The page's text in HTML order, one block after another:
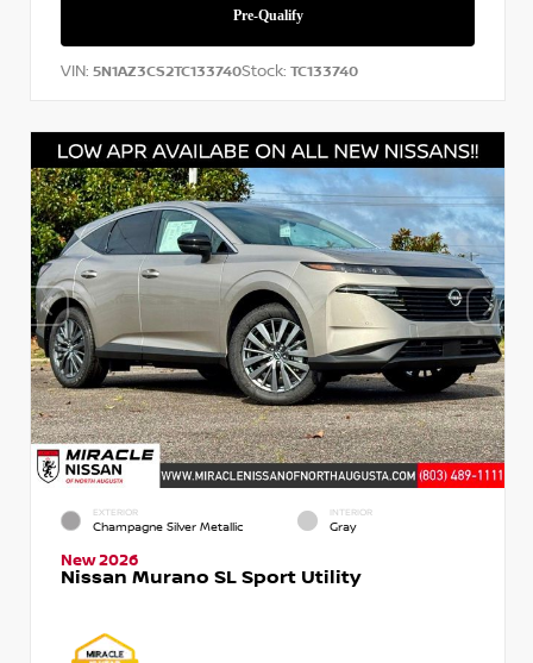
VIN: 5N1AZ3CS2TC133740Stock: TC133740
EXTERIOR
Champagne Silver Metallic
INTERIOR
Gray
New 2026
Nissan Murano SL Sport Utility